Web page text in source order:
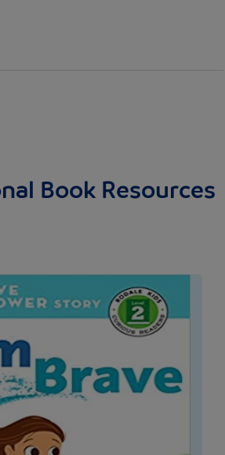
Book Resources